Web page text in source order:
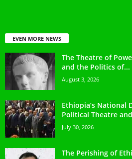
EVEN MORE NEWS
The Theatre of
and the Politics of...
August 3, 2026
Ethiopia’s National
Political Theatre
July 30, 2026
The Perishing of